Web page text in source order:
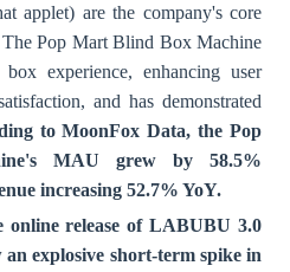
applet) are the company's core
Pop Mart Blind Box Machine
experience, enhancing user
and has demonstrated
to MoonFox Data, the Pop
MAU grew by 58.5%
increasing 52.7% YoY.
online release of LABUBU 3.0
explosive short-term spike in